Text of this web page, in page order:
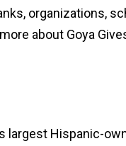
organizations,
about Goya
largest Hispanic-